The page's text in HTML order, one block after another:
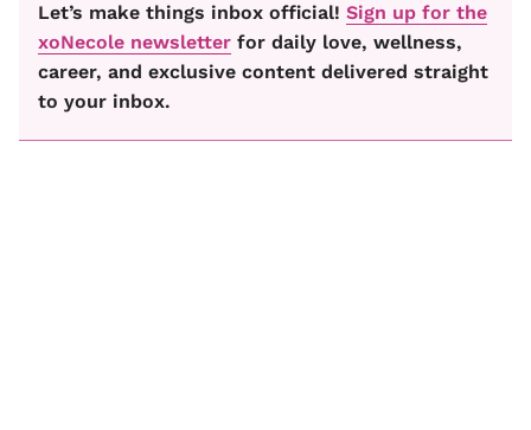
Let’s make things inbox official! Sign up for the
xoNecole newsletter for daily love, wellness,
career, and exclusive content delivered straight
to your inbox.